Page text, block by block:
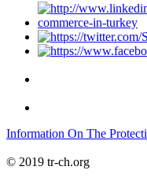
Information On The
© 2019 tr-ch.org